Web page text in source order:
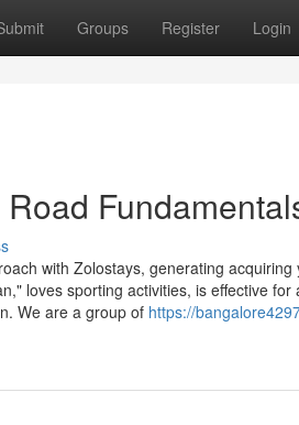
Groups Register Login
with Zolostays, generating
loves sporting activities, is effective
We are a group of https://